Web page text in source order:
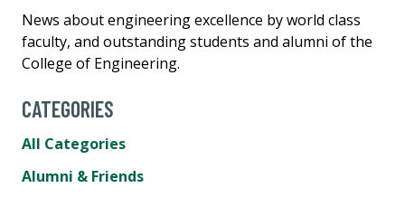
News about engineering excellence by world class
faculty, and outstanding students and alumni of the
College of Engineering.
CATEGORIES
All Categories
Alumni & Friends